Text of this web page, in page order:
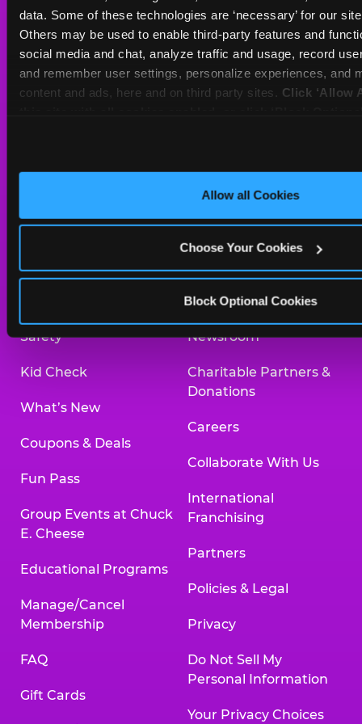
data. Some of these technologies are ‘necessary’ for our
Others may be used to enable third-party features and
social media and chat, analyze traffic and usage, record
and remember user settings, personalize experiences, and
content and ads, here and on third party sites. Click ‘Allow
Allow all Cookies
Choose Your Cookies
Block Optional Cookies
Sat
10 AM - 10 PM
Sun
10 AM - 9 PM
BOOK A BIRTHDAY
Arcade
Kids Birthday Parties
Safety
Kid Check
What’s New
Coupons & Deals
Fun Pass
Group Events at Chuck
E. Cheese
Educational Programs
Manage/Cancel
Membership
FAQ
Gift Cards
Birthday Invitations
Merchandise
Investor Relations
Newsroom
Charitable Partners &
Donations
Careers
Collaborate With Us
International
Franchising
Partners
Policies & Legal
Privacy
Do Not Sell My
Personal Information
Your Privacy Choices